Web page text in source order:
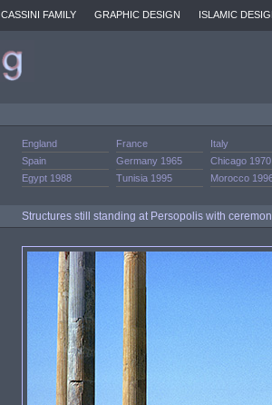
CASSINI FAMILY GRAPHIC DESIGN ISLAMIC
England France Italy
Spain
Germany 1965 Chicago 1970
Egypt 1988
Tunisia 1995 Morocco
Structures still standing at Persopolis with